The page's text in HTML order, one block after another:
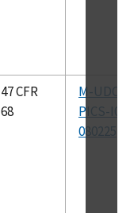
47 CFR
68
M-UDCP-
PICS-
080225